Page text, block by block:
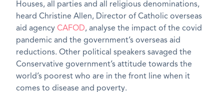
Houses, all parties and all religious denominations,
heard Christine Allen, Director of Catholic overseas
aid agency CAFOD, analyse the impact of the covid
pandemic and the government’s overseas aid
reductions. Other political speakers savaged the
Conservative government’s attitude towards the
world’s poorest who are in the front line when it
comes to disease and poverty.